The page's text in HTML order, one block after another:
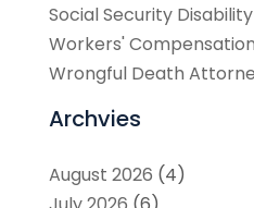
Social Security
Workers' Compensation
Wrongful Death
Archvies
August 2026 (4)